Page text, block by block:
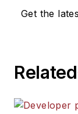
Get the
Related